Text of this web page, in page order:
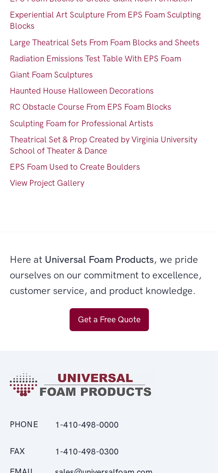
Experiential Art Sculpture From EPS Foam Sculpting
Blocks
Large Theatrical Sets From Foam Blocks and Sheets
Radiation Emissions Test Table With EPS Foam
Giant Foam Sculptures
Haunted House Halloween Decorations
RC Obstacle Course From EPS Foam Blocks
Sculpting Foam for Professional Artists
Theatrical Set & Prop Created by Virginia University
School of Theater & Dance
EPS Foam Used to Create Boulders
View Project Gallery
Here at Universal Foam Products, we pride
ourselves on our commitment to excellence,
customer service, and product knowledge.
Get a Free Quote
PHONE 1-410-498-0000
FAX 1-410-498-0300